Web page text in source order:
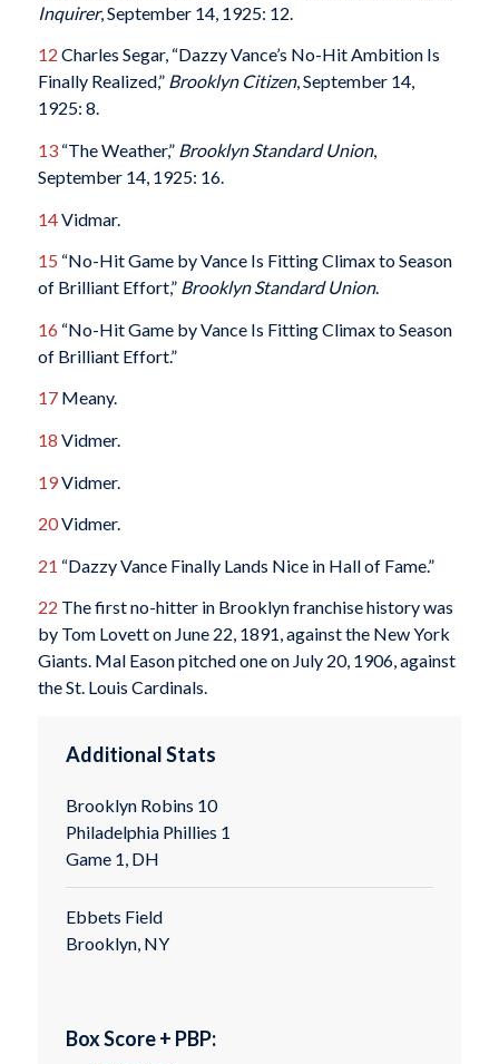
Inquirer, September 14, 1925: 12.
12 Charles Segar, “Dazzy Vance’s No-Hit Ambition Is
Finally Realized,” Brooklyn Citizen, September 14,
1925: 8.
13“The Weather,” Brooklyn Standard Union,
September 14, 1925: 16.
14Vidmar.
15 “No-Hit Game by Vance Is Fitting Climax to Season
of Brilliant Effort,” Brooklyn Standard Union.
16 “No-Hit Game by Vance Is Fitting Climax to Season
of Brilliant Effort.”
17Meany.
18 Vidmer.
19Vidmer.
20Vidmer.
21 “Dazzy Vance Finally Lands Nice in Hall of Fame.”
22 The first no-hitter in Brooklyn franchise history was
by Tom Lovett on June 22, 1891, against the New York
Giants. Mal Eason pitched one on July 20, 1906, against
the St. Louis Cardinals.
Additional Stats
Brooklyn Robins 10
Philadelphia Phillies 1
Game 1, DH
Ebbets Field
Brooklyn, NY
Box Score + PBP: